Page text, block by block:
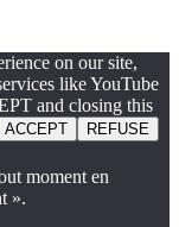
on our site,
like YouTube
and closing this
ACCEPT
REFUSE
moment en
».